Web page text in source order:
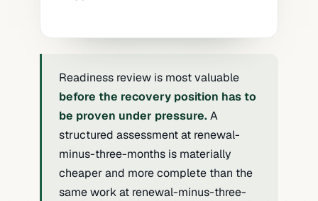
tests, dependency maps — and the
organisation does not have it in the
format requested.
organisation or peer) that revealed
specific gaps. The review covers
remediation of the identified gaps and
specific lesson into broader posture
improvement.
Readiness review is most valuable
before the recovery position has to
be proven under pressure. A
structured assessment at renewal-
minus-three-months is materially
cheaper and more complete than the
same work at renewal-minus-three-